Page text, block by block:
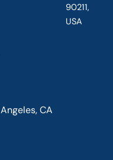
CA
90211,
USA